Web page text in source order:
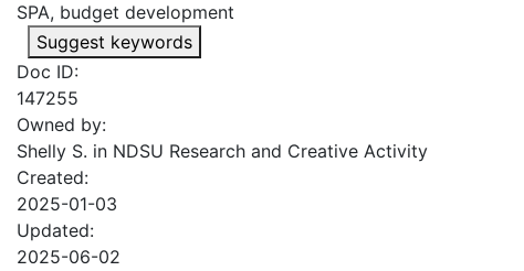
SPA, budget development
Suggest keywords
Doc ID:
147255
Owned by:
Shelly S. in NDSU Research and Creative Activity
Created:
2025-01-03
Updated:
2025-06-02